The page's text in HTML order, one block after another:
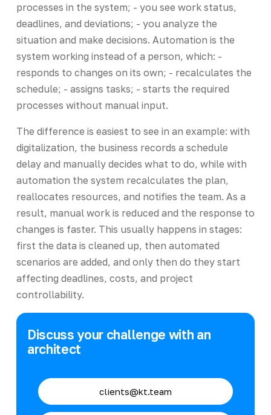
processes in the system; - you see work status,
deadlines, and deviations; - you analyze the
situation and make decisions. Automation is the
system working instead of a person, which: -
responds to changes on its own; - recalculates the
schedule; - assigns tasks; - starts the required
processes without manual input.
The difference is easiest to see in an example: with
digitalization, the business records a schedule
delay and manually decides what to do, while with
automation the system recalculates the plan,
reallocates resources, and notifies the team. As a
result, manual work is reduced and the response to
changes is faster. This usually happens in stages:
first the data is cleaned up, then automated
scenarios are added, and only then do they start
affecting deadlines, costs, and project
controllability.
Discuss your challenge with an
architect
clients@kt.team